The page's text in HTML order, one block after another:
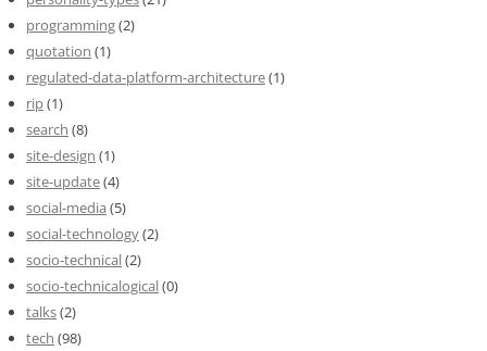
programming(2)
quotation (1)
regulated-data-platform-architecture(1)
rip(1)
search (8)
site-design (1)
site-update(4)
social-media (5)
social-technology(2)
socio-technical(2)
socio-technicalogical(0)
talks(2)
tech (98)